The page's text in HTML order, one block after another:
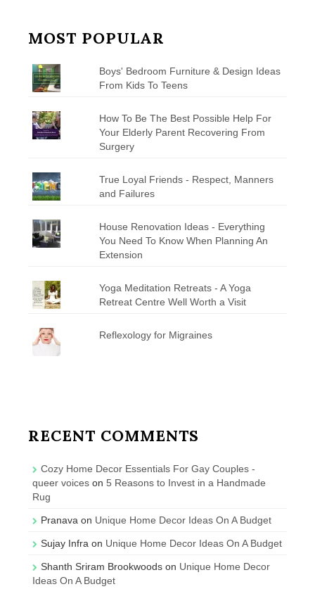
MOST POPULAR
Boys' Bedroom Furniture & Design Ideas
From Kids To Teens
How To Be The Best Possible Help For
Your Elderly Parent Recovering From
Surgery
True Loyal Friends - Respect, Manners
and Failures
House Renovation Ideas - Everything
You Need To Know When Planning An
Extension
Yoga Meditation Retreats - A Yoga
Retreat Centre Well Worth a Visit
Reflexology for Migraines
RECENT COMMENTS
Cozy Home Decor Essentials For Gay Couples -
queer voices on 5 Reasons to Invest in a Handmade
Rug
Pranava on Unique Home Decor Ideas On A Budget
Sujay Infra on Unique Home Decor Ideas On A Budget
Shanth Sriram Brookwoods on Unique Home Decor
Ideas On A Budget